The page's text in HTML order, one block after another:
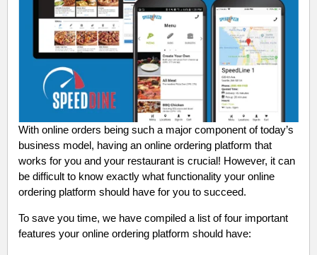
With online orders being such a major component of today’s
business model, having an online ordering platform that
works for you and your restaurant is crucial! However, it can
be difficult to know exactly what functionality your online
ordering platform should have for you to succeed.
To save you time, we have compiled a list of four important
features your online ordering platform should have: